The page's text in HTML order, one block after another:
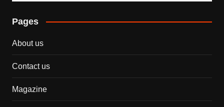
Pages
About us
Contact us
Magazine